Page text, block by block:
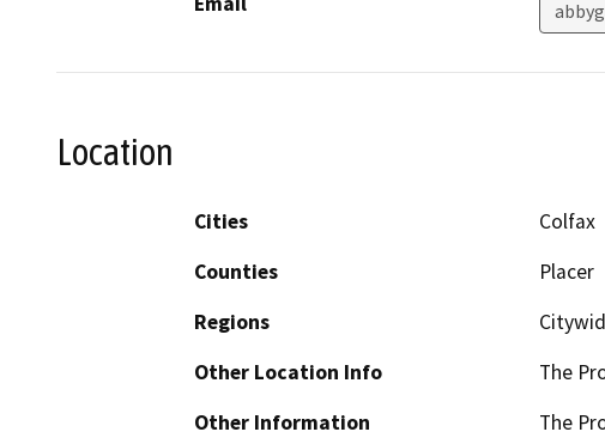
Location
Cities
Colfax
Counties
Placer
Regions
Other Location Info
The
Other Information
The